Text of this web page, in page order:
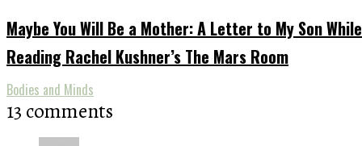
Maybe You Will Be a Mother: A Letter to My Son While
Reading Rachel Kushner’s The Mars Room
Bodies and Minds
13 comments